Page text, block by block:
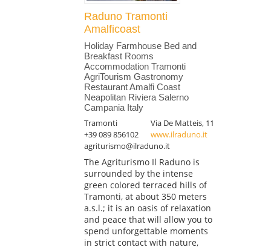
Raduno Tramonti
Amalficoast
Holiday Farmhouse Bed and
Breakfast Rooms
Accommodation Tramonti
AgriTourism Gastronomy
Restaurant Amalfi Coast
Neapolitan Riviera Salerno
Campania Italy
Tramonti
Via De Matteis, 11
+39 089 856102
www.ilraduno.it
agriturismo@ilraduno.it
The Agriturismo Il Raduno is
surrounded by the intense
green colored terraced hills of
Tramonti, at about 350 meters
a.s.l.; it is an oasis of relaxation
and peace that will allow you to
spend unforgettable moments
in strict contact with nature,